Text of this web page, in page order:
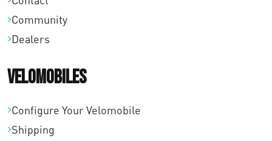
Community
Dealers
Velomobiles
Configure Your Velomobile
Shipping